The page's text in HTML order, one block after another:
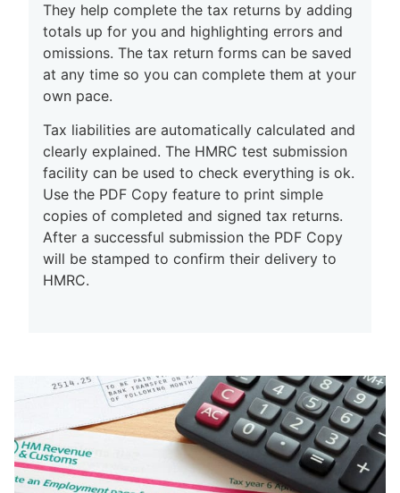
They help complete the tax returns by adding
totals up for you and highlighting errors and
omissions. The tax return forms can be saved
at any time so you can complete them at your
own pace.
Tax liabilities are automatically calculated and
clearly explained. The HMRC test submission
facility can be used to check everything is ok.
Use the PDF Copy feature to print simple
copies of completed and signed tax returns.
After a successful submission the PDF Copy
will be stamped to confirm their delivery to
HMRC.